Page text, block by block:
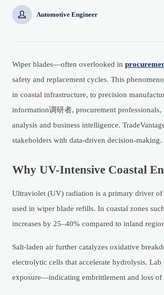
 Automotive Engineer
Wiper blades—often overlooked in
safety and replacement cycles. This
in coastal infrastructure, to precision
information调研者, procurement professionals,
analysis and business intelligence.
stakeholders with data-driven decision-making.
Why UV-Intensive Coastal
Ultraviolet (UV) radiation is a primary driver
used in wiper blade refills. In coastal zones
increases by 25–40% compared to inland
Salt-laden air further catalyzes oxidative
electrolytic cells that accelerate hydrolysis.
exposure—indicating embrittlement and loss